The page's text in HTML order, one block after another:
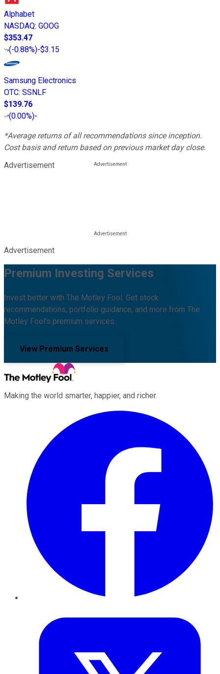
Alphabet
NASDAQ: GOOG
$353.47
(-0.88%)-$3.15
Samsung Electronics
OTC: SSNLF
$139.76
(0.00%)-
*Average returns of all recommendations since inception.
Cost basis and return based on previous market day close.
Advertisement
Advertisement
Premium Investing Services
Invest better with The Motley Fool. Get stock
recommendations, portfolio guidance, and more from The
Motley Fool's premium services.
View Premium Services
Making the world smarter, happier, and richer.